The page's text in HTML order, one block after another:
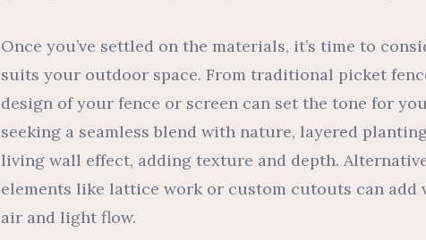
Once you’ve settled on the materials, it’s time to
suits your outdoor space. From traditional picket
design of your fence or screen can set the tone for
seeking a seamless blend with nature, layered
living wall effect, adding texture and depth.
elements like lattice work or custom cutouts can
air and light flow.